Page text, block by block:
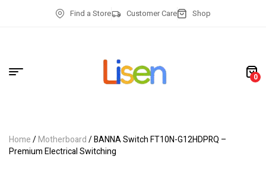
Find a Store Customer Care Shop
0
Home/Motherboard/ BANNA Switch FT10N-G12HDPRQ –
Premium Electrical Switching